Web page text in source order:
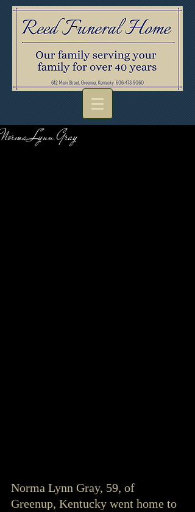
Norma Lynn Gray
Norma Lynn Gray, 59, of
Greenup, Kentucky went home to